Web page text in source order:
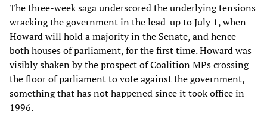
The three-week saga underscored the underlying tensions
wracking the government in the lead-up to July 1, when
Howard will hold a majority in the Senate, and hence
both houses of parliament, for the first time. Howard was
visibly shaken by the prospect of Coalition MPs crossing
the floor of parliament to vote against the government,
something that has not happened since it took office in
1996.